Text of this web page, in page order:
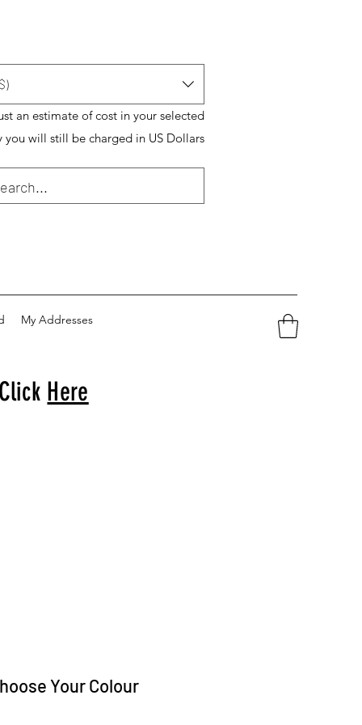
an estimate of cost in your selected
you will still be charged in US Dollars
My Addresses
Here
to you!
Your Colour